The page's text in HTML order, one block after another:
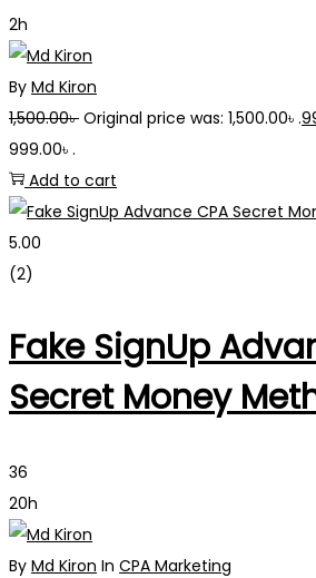
2h
By Md Kiron
1,500.00৳ Original price was: 1,500.00৳ .
999.00৳ .
Add to cart
5.00
(2)
Fake SignUp
Secret Money
36
20h
By Md Kiron In CPA Marketing